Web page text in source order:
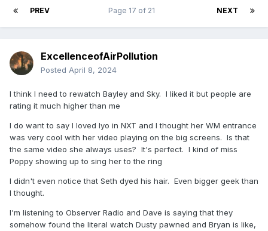
PREV NEXT
Page 17 of 21
ExcellenceofAirPollution
Posted April 8, 2024
I think I need to rewatch Bayley and Sky. I liked it but people are
rating it much higher than me
I do want to say I loved Iyo in NXT and I thought her WM entrance
was very cool with her video playing on the big screens. Is that
the same video she always uses? It's perfect. I kind of miss
Poppy showing up to sing her to the ring
I didn't even notice that Seth dyed his hair. Even bigger geek than
I thought.
I'm listening to Observer Radio and Dave is saying that they
somehow found the literal watch Dusty pawned and Bryan is like,